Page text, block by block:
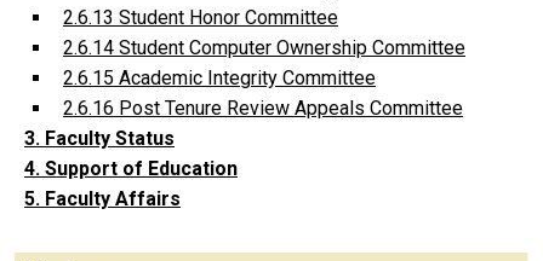
2.6.13 Student Honor Committee
2.6.14 Student Computer Ownership Committee
2.6.15 Academic Integrity Committee
2.6.16 Post Tenure Review Appeals Committee
3. Faculty Status
4. Support of Education
5. Faculty Affairs